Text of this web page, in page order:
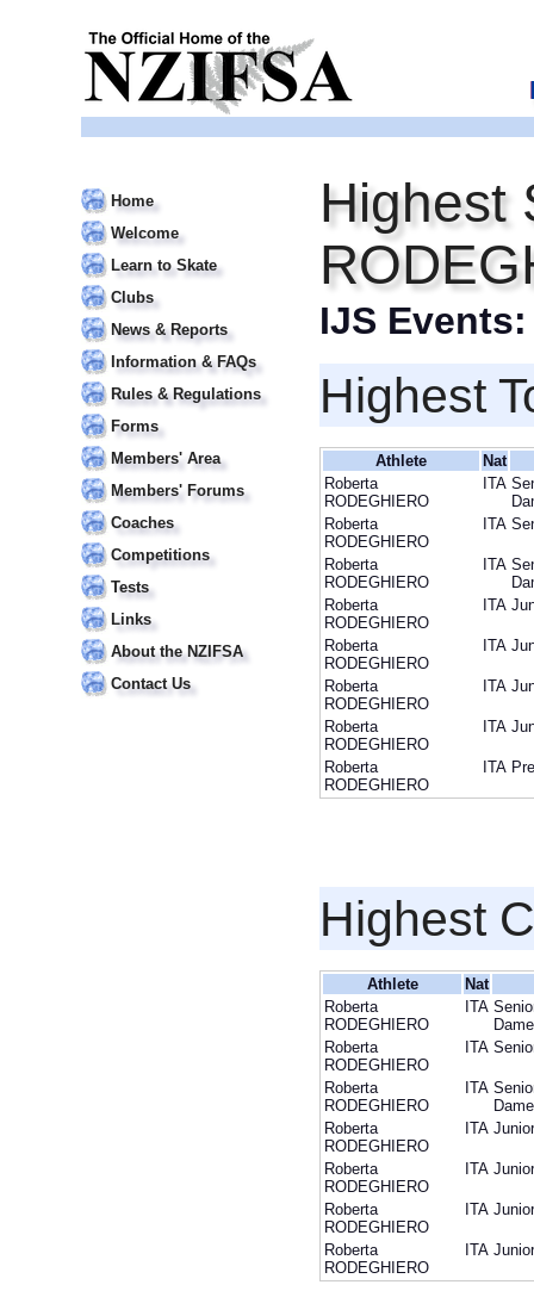
Home
Welcome
Learn to Skate
Clubs
News & Reports
Information & FAQs
Rules & Regulations
Forms
Members' Area
Members' Forums
Coaches
Competitions
Tests
Links
About the NZIFSA
Contact Us
Highest
IJS
Highest
Athlete
Nat
Roberta
RODEGHIERO
ITA
Roberta
RODEGHIERO
ITA
Roberta
RODEGHIERO
ITA
Roberta
RODEGHIERO
ITA
Roberta
RODEGHIERO
ITA
Roberta
RODEGHIERO
ITA
Roberta
RODEGHIERO
ITA
Roberta
RODEGHIERO
ITA
Highest
Athlete
Nat
Roberta
RODEGHIERO
ITA
Roberta
RODEGHIERO
ITA
Roberta
RODEGHIERO
ITA
Roberta
RODEGHIERO
ITA
Roberta
RODEGHIERO
ITA
Roberta
RODEGHIERO
ITA
Roberta
RODEGHIERO
ITA